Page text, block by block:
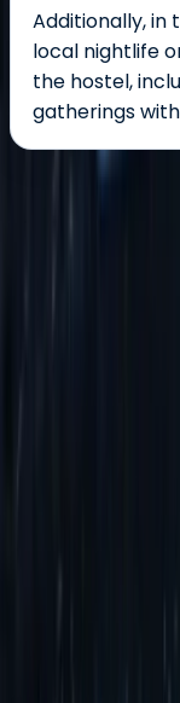
Additionally, in
local nightlife
the hostel,
gatherings
with top-quality
Designed for all
couples,
their modern
space to
2019 by a local
nature, the
offering an
accommodation.